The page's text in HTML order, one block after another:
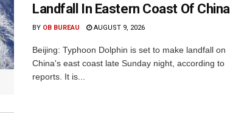
Landfall In Eastern Coast Of China
BY OB BUREAU AUGUST 9, 2026
Beijing: Typhoon Dolphin ​is set to make landfall on
China's east coast late Sunday night, according to
reports. It is...